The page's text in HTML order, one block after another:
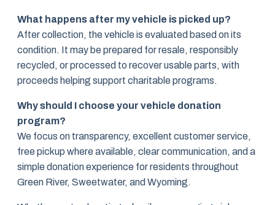
What happens after my vehicle is picked up?
After collection, the vehicle is evaluated based on its
condition. It may be prepared for resale, responsibly
recycled, or processed to recover usable parts, with
proceeds helping support charitable programs.
Why should I choose your vehicle donation
program?
We focus on transparency, excellent customer service,
free pickup where available, clear communication, and a
simple donation experience for residents throughout
Green River, Sweetwater, and Wyoming.